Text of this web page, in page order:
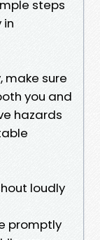
steps
in
make sure
you and
hazards
loudly
promptly